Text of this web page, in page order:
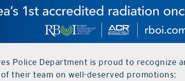
Police Department is proud to recognize
their team on well-deserved promotions: